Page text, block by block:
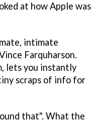
at how Apple was
intimate
Farquharson.
lets you instantly
scraps of info for
that". What the